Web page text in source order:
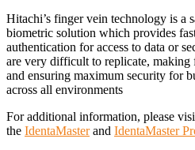
Hitachi’s finger vein technology is a
biometric solution which provides
authentication for access to data or
are very difficult to replicate,
and ensuring maximum security for
across all environments
For additional information, please
the IdentaMasterand IdentaMaster